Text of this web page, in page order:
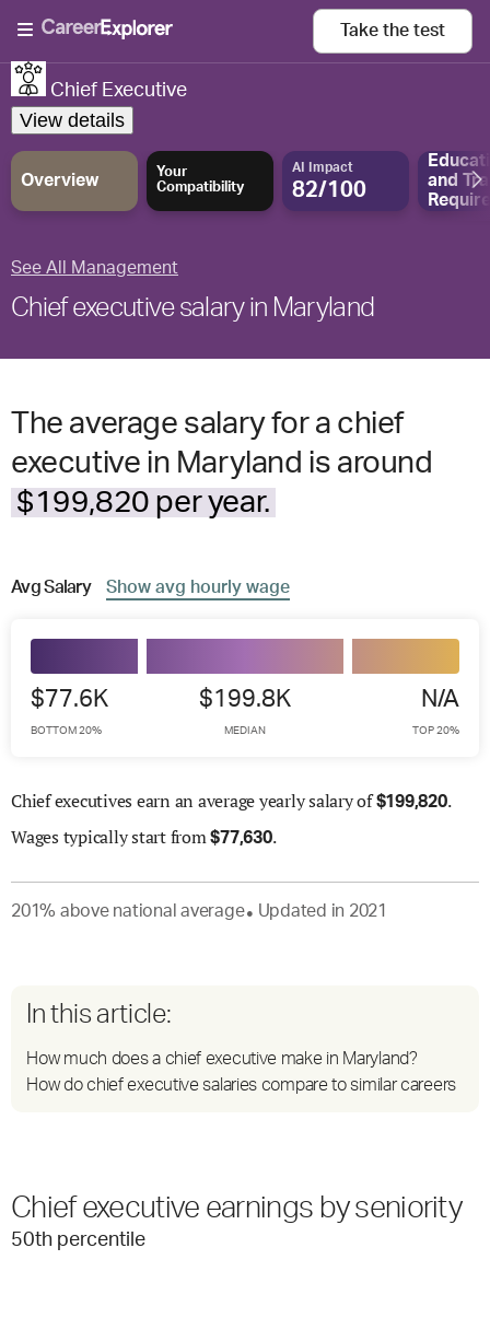
Take the test
Chief Executive
View details
Overview
Your
Compatibility
AI Impact
82/100
and
See All Management
Chief executive salary in Maryland
The average salary for a chief
executive in Maryland is around
$199,820 per year.
AvgSalary Show avg hourly wage
$77.6K
BOTTOM 20%
$199.8K
MEDIAN
N/A
TOP 20%
Chief executives earn an average yearly salary of$199,820.
Wages typically start from$77,630.
201% abovenational average● Updated in 2021
In this article:
How much does a chief executive make in Maryland?
How do chief executive salaries compare to similar careers
Chief executive earnings by seniority
50th percentile